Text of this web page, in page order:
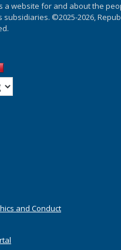
a website for and about the
subsidiaries. ©2025-2026,
and Conduct